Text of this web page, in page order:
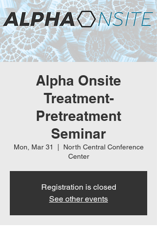
Alpha Onsite
Treatment-
Pretreatment
Seminar
Mon, Mar 31
North Central Conference
Center
Registration is closed
See other events